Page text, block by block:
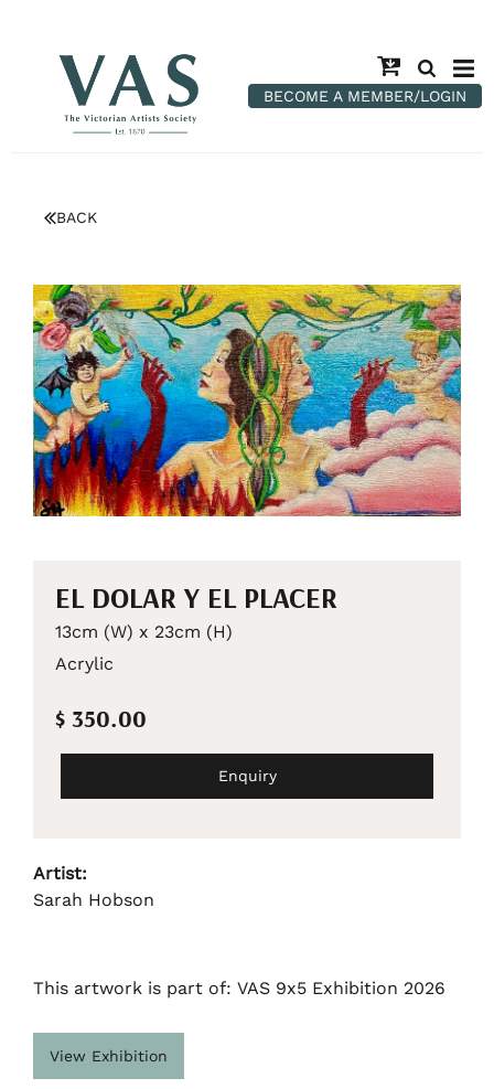
BECOME A MEMBER/LOGIN
BACK
EL DOLAR Y EL PLACER
13cm (W) x 23cm (H)
Acrylic
$ 350.00
Enquiry
Artist:
Sarah Hobson
This artwork is part of: VAS 9x5 Exhibition 2026
View Exhibition